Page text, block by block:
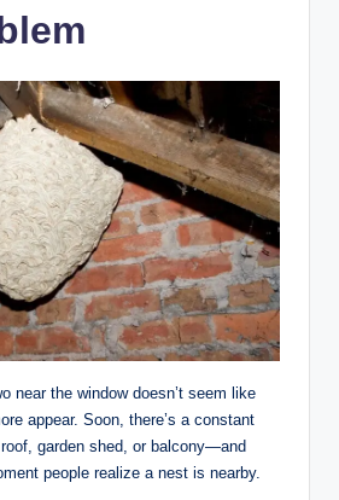
near the window doesn’t seem like
appear. Soon, there’s a constant
garden shed, or balcony—and
people realize a nest is nearby.